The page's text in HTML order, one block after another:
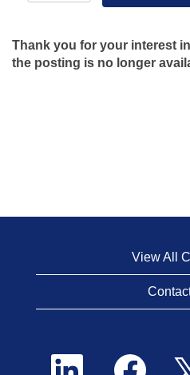
Thank you for your interest
the posting is no longer
View All
O
O
p
O